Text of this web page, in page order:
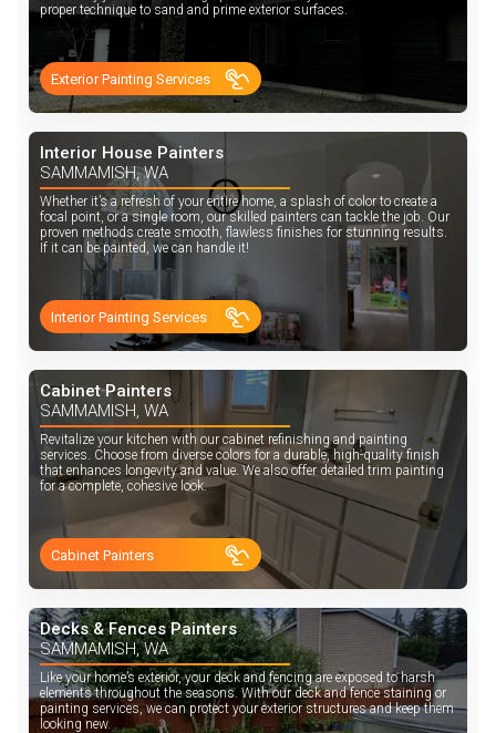
proper technique to sand and prime exterior surfaces.
Exterior Painting Services
Interior House Painters
SAMMAMISH, WA
Whether it’s a refresh of your entire home, a splash of color to create a
focal point, or a single room, our skilled painters can tackle the job. Our
proven methods create smooth, flawless finishes for stunning results.
If it can be painted, we can handle it!
Interior Painting Services
Cabinet Painters
SAMMAMISH, WA
Revitalize your kitchen with our cabinet refinishing and painting
services. Choose from diverse colors for a durable, high-quality finish
that enhances longevity and value. We also offer detailed trim painting
for a complete, cohesive look.
Cabinet Painters
Decks & Fences Painters
SAMMAMISH, WA
Like your home’s exterior, your deck and fencing are exposed to harsh
elements throughout the seasons. With our deck and fence staining or
painting services, we can protect your exterior structures and keep them
looking new.